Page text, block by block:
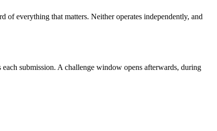
everything that matters. Neither operates independently, and
submission. A challenge window opens afterwards, during